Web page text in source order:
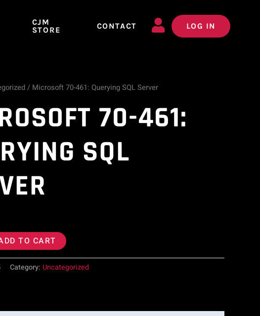
CJM
STORE
CONTACT LOG IN
/ Microsoft 70-461: Querying SQL Server
70-461:
SQL
TO CART
Category: Uncategorized